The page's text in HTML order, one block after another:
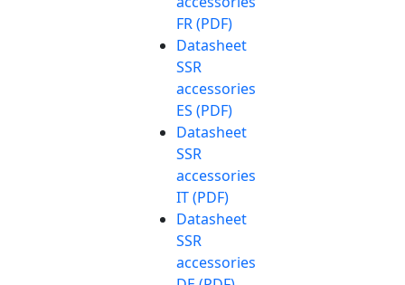
FR (PDF)
Datasheet
SSR
accessories
ES (PDF)
Datasheet
SSR
accessories
IT (PDF)
Datasheet
SSR
accessories